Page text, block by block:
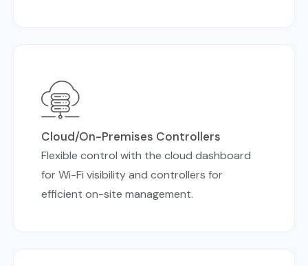
Cloud/On-Premises Controllers
Flexible control with the cloud dashboard
for Wi-Fi visibility and controllers for
efficient on-site management.